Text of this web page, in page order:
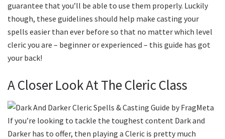
guarantee that you’ll be able to use them properly. Luckily
though, these guidelines should help make casting your
spells easier than ever before so that no matter which level
cleric you are – beginner or experienced – this guide has got
your back!
A Closer Look At The Cleric Class
If you’re looking to tackle the toughest content Dark and
Darker has to offer, then playing a Cleric is pretty much